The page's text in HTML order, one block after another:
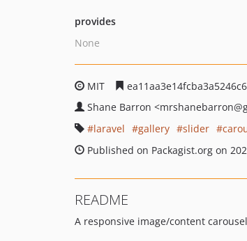
provides
None
MIT
Shane Barron <mrshanebarron
laravel
gallery slider
Published on Packagist.org on
README
A responsive image/content